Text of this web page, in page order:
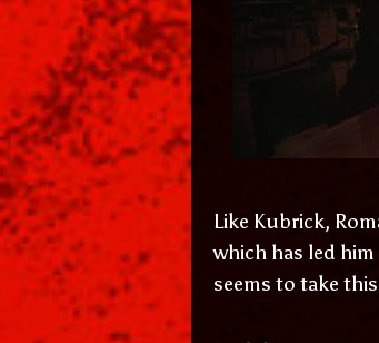
Like Kubrick,
which has led
seems to take